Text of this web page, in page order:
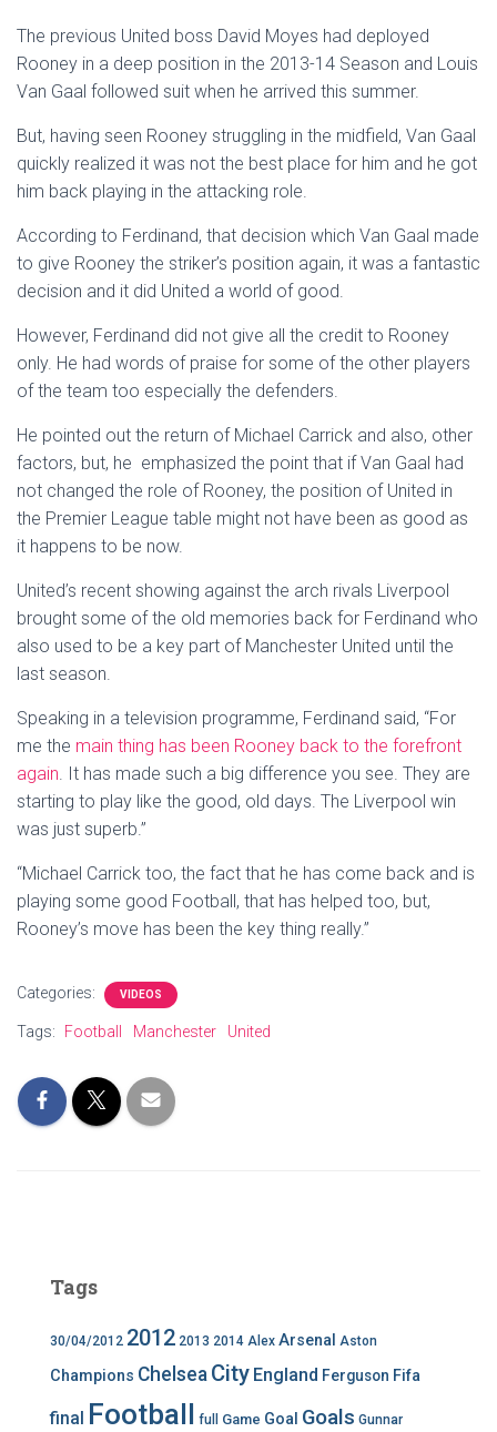
The previous United boss David Moyes had deployed
Rooney in a deep position in the 2013-14 Season and Louis
Van Gaal followed suit when he arrived this summer.
But, having seen Rooney struggling in the midfield, Van Gaal
quickly realized it was not the best place for him and he got
him back playing in the attacking role.
According to Ferdinand, that decision which Van Gaal made
to give Rooney the striker’s position again, it was a fantastic
decision and it did United a world of good.
However, Ferdinand did not give all the credit to Rooney
only. He had words of praise for some of the other players
of the team too especially the defenders.
He pointed out the return of Michael Carrick and also, other
factors, but, he emphasized the point that if Van Gaal had
not changed the role of Rooney, the position of United in
the Premier League table might not have been as good as
it happens to be now.
United’s recent showing against the arch rivals Liverpool
brought some of the old memories back for Ferdinand who
also used to be a key part of Manchester United until the
last season.
Speaking in a television programme, Ferdinand said, “For
me the main thing has been Rooney back to the forefront
again. It has made such a big difference you see. They are
starting to play like the good, old days. The Liverpool win
was just superb.”
“Michael Carrick too, the fact that he has come back and is
playing some good Football, that has helped too, but,
Rooney’s move has been the key thing really.”
Categories: VIDEOS
Tags: Football Manchester United
Tags
30/04/2012 2012 2013 2014 Alex Arsenal Aston
Champions Chelsea City England Ferguson Fifa
final Football full Game Goal Goals Gunnar